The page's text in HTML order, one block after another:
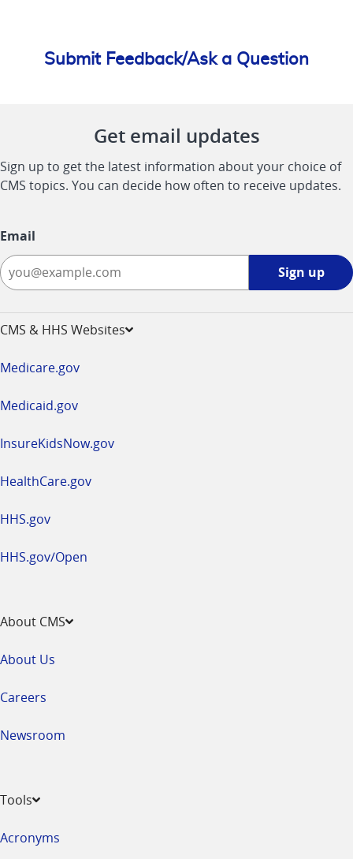
Submit Feedback/Ask a Question
Get email updates
Sign up to get the latest information about your choice of
CMS topics. You can decide how often to receive updates.
Email
Sign up
CMS & HHS Websites
Medicare.gov
Medicaid.gov
InsureKidsNow.gov
HealthCare.gov
HHS.gov
HHS.gov/Open
About CMS
About Us
Careers
Newsroom
Tools
Acronyms